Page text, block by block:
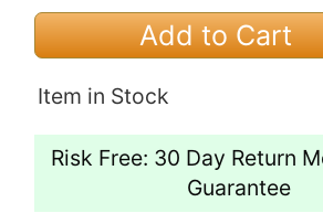
Add to Cart
Item in Stock
Risk Free: 30 Day Return
Guarantee